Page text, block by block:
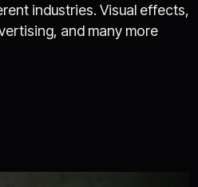
industries. Visual effects,
and many more